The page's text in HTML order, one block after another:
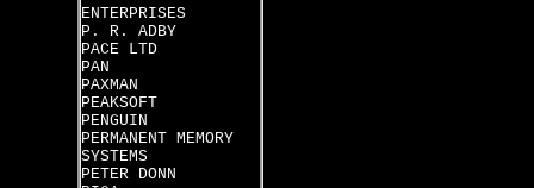
ENTERPRISES
P. R. ADBY
PACE LTD
PAN
PAXMAN
PEAKSOFT
PENGUIN
PERMANENT MEMORY
SYSTEMS
PETER DONN